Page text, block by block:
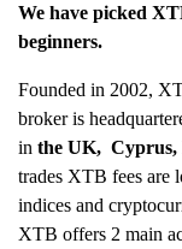
We have picked
beginners.
Founded in 2002,
broker is
in the UK, Cyprus,
trades XTB fees are
indices and
XTB offers 2 main